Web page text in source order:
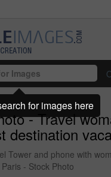
- Travel
destination
Tower and phone with
- Stock Photo
for images here